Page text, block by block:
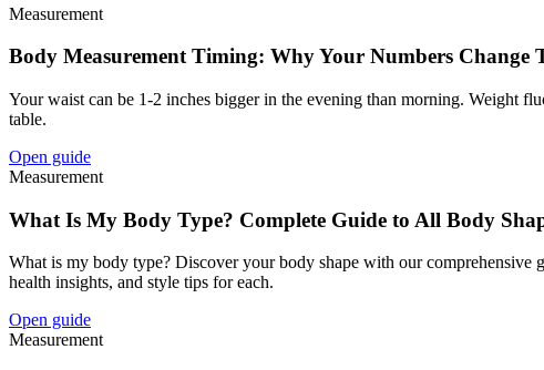
Measurement
Body Measurement Timing: Why Your Numbers Change
Your waist can be 1-2 inches bigger in the evening than morning. Weight
table.
Open guide
Measurement
What Is My Body Type? Complete Guide to All Body
What is my body type? Discover your body shape with our comprehensive
health insights, and style tips for each.
Open guide
Measurement